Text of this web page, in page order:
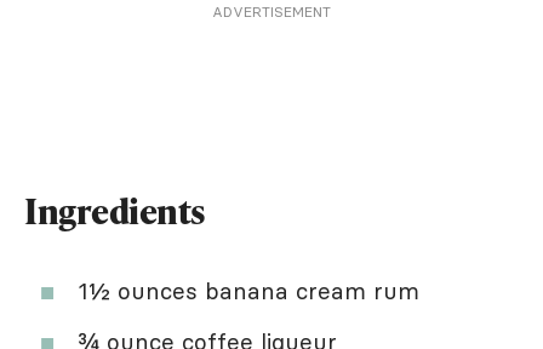
ADVERTISEMENT
Ingredients
1½ ounces banana cream rum
¾ ounce coffee liqueur